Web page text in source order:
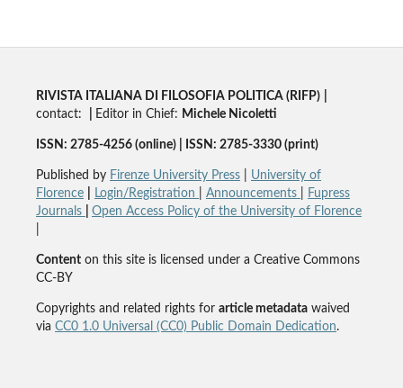
RIVISTA ITALIANA DI FILOSOFIA POLITICA (RIFP)
contact:
Editor in Chief: Michele Nicoletti
ISSN: 2785-4256 (online) | ISSN: 2785-3330 (print)
Published by Firenze University Press| University of
Florence
Login/Registration Announcements
Fupress
Journals
Open Access Policy of the University of Florence
Contenton this site is licensed under a Creative Commons
CC-BY
Copyrights and related rights for article metadatawaived
via CC0 1.0 Universal (CC0) Public Domain Dedication.